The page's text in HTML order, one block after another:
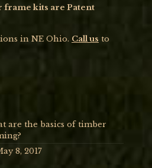
frame kits are Patent
in NE Ohio. Call us to
are the basics of timber
8, 2017